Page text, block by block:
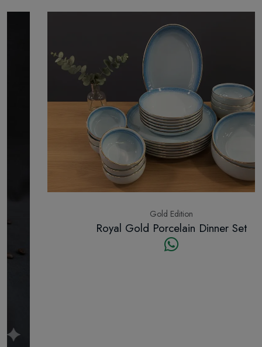
Gold Edition
Royal Gold Porcelain Dinner Set